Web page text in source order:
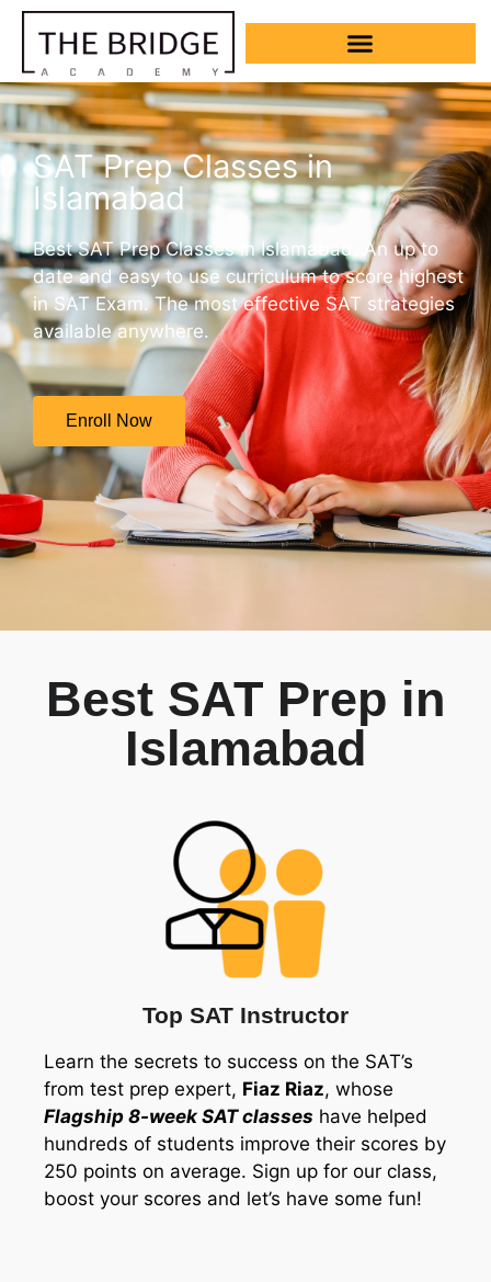
SAT Prep Classes in
Islamabad
Best SAT Prep Classes in Islamabad. An up to
date and easy to use curriculum to score highest
in SAT Exam. The most effective SAT strategies
available anywhere.
Enroll Now
Best SAT Prep in
Islamabad
Top SAT Instructor
Learn the secrets to success on the SAT’s
from test prep expert, Fiaz Riaz, whose
Flagship 8-week SAT classes have helped
hundreds of students improve their scores by
250 points on average. Sign up for our class,
boost your scores and let’s have some fun!